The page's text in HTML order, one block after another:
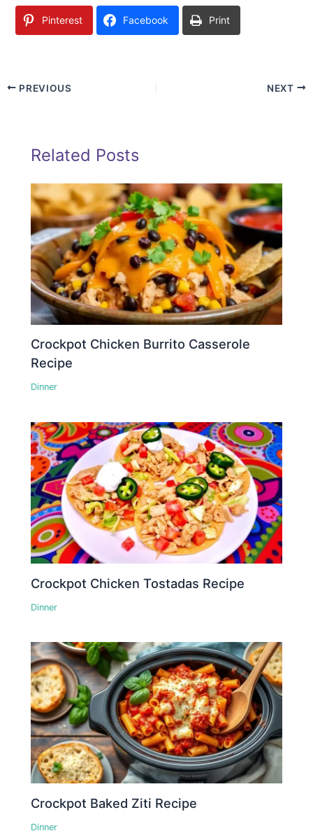
Pinterest Facebook Print
PREVIOUS NEXT
Related Posts
Crockpot Chicken Burrito Casserole
Recipe
Dinner
Crockpot Chicken Tostadas Recipe
Dinner
Crockpot Baked Ziti Recipe
Dinner